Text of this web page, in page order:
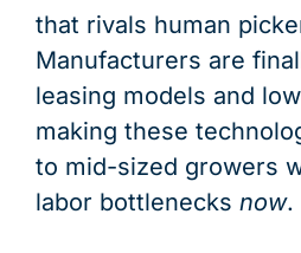
that rivals human
Manufacturers are
leasing models and
making these
to mid-sized growers
labor bottlenecks now.